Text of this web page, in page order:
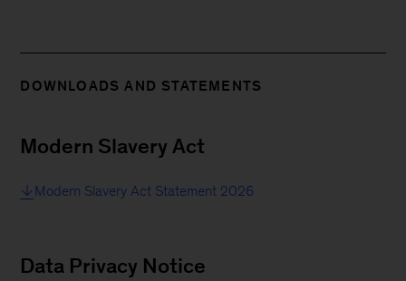
DOWNLOADS AND STATEMENTS
Modern Slavery Act
Modern Slavery Act Statement 2026
Data Privacy Notice